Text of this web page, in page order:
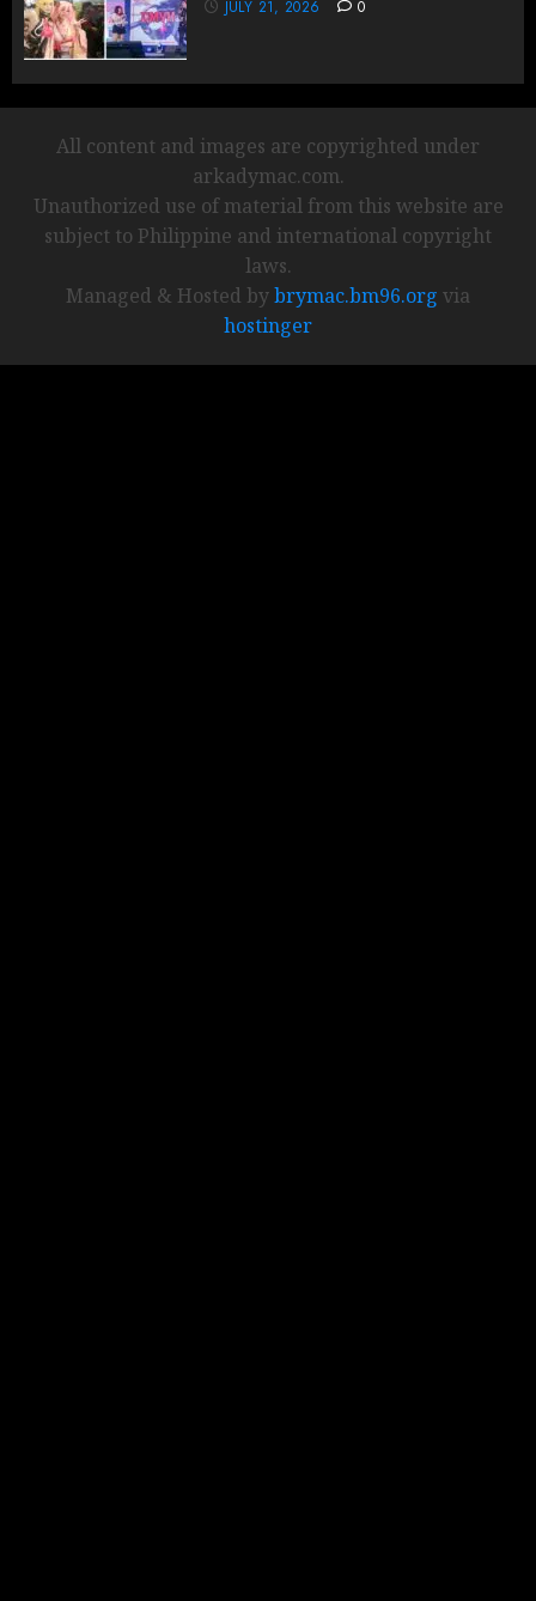
JULY 21, 2026 0
All content and images are copyrighted under
arkadymac.com.
Unauthorized use of material from this website are
subject to Philippine and international copyright
laws.
Managed & Hosted bybrymac.bm96.org via
hostinger